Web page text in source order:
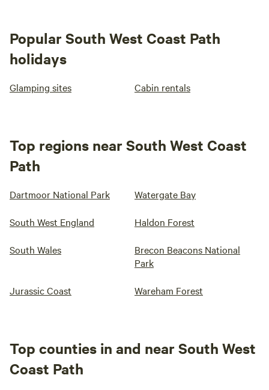
Popular South West Coast Path
holidays
Glamping sites Cabin rentals
Top regions near South West Coast
Path
Dartmoor National Park Watergate Bay
South West England Haldon Forest
South Wales
Brecon Beacons National
Park
Jurassic Coast Wareham Forest
Top counties in and near South West
Coast Path